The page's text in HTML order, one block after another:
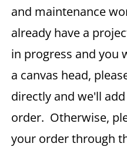
and maintenance
already have a
in progress and you
a canvas head,
directly and we'll
order. Otherwise,
your order through